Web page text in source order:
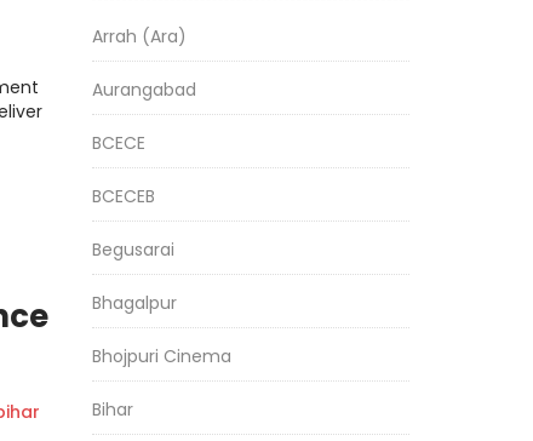
Arrah (Ara)
Aurangabad
BCECE
BCECEB
Begusarai
Bhagalpur
Bhojpuri Cinema
Bihar